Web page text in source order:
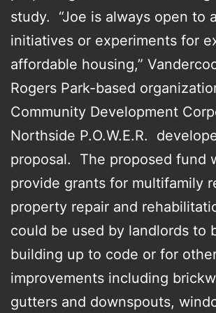
study. “Joe is always open to
initiatives or experiments for
affordable housing,”
Rogers Park-based
Community Development
Northside P.O.W.E.R.
proposal. The proposed fund
provide grants for multifamily
property repair and
could be used by landlords to
building up to code or for
improvements including
gutters and downspouts,